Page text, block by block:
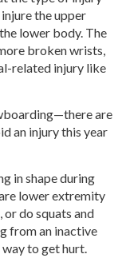
the upper
lower body. The
broken wrists,
related injury like
are
an injury this year
in shape during
lower extremity
or do squats and
from an inactive
to get hurt.